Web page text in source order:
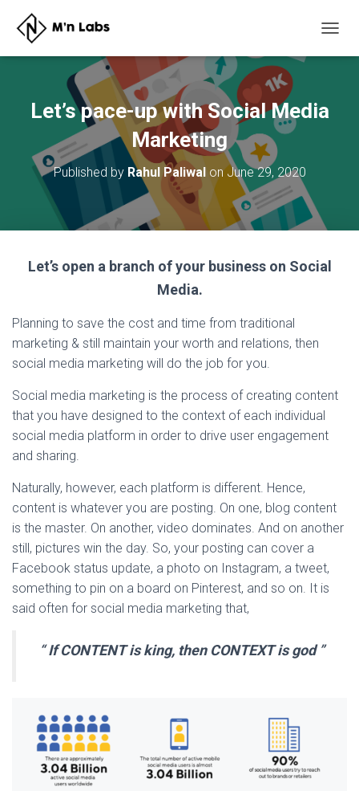
O
N
Let’s pace-up with Social Media
Marketing
Published by Rahul PaliwalonJune 29, 2020
Let’s open a branch of your business on Social
Media.
Planning to save the cost and time from traditional
marketing & still maintain your worth and relations, then
social media marketing will do the job for you.
Social media marketing is the process of creating content
that you have designed to the context of each individual
social media platform in order to drive user engagement
and sharing.
Naturally, however, each platform is different. Hence,
content is whatever you are posting. On one, blog content
is the master. On another, video dominates. And on another
still, pictures win the day. So, your posting can cover a
Facebook status update, a photo on Instagram, a tweet,
something to pin on a board on Pinterest, and so on. It is
said often for social media marketing that,
“If CONTENT is king, then CONTEXT is god”